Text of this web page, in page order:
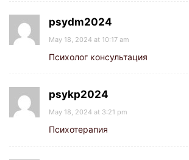
psydm2024
May 18, 2024 at 10:17 am
Психолог консультация
psykp2024
May 18, 2024 at 3:21 pm
Психотерапия